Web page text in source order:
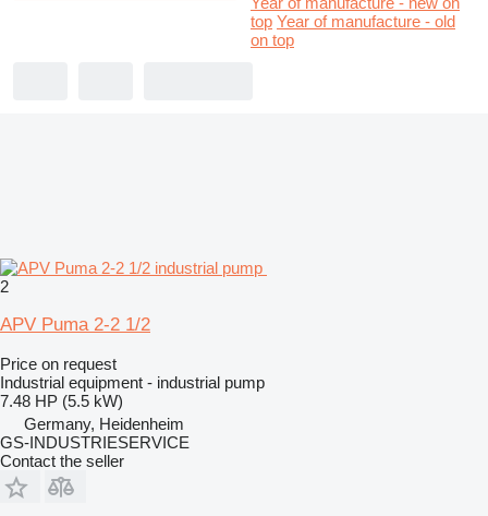
top Year of manufacture - old
on top
2
APV Puma 2-2 1/2
Price on request
Industrial equipment - industrial pump
7.48 HP (5.5 kW)
Germany, Heidenheim
GS-INDUSTRIESERVICE
Contact the seller